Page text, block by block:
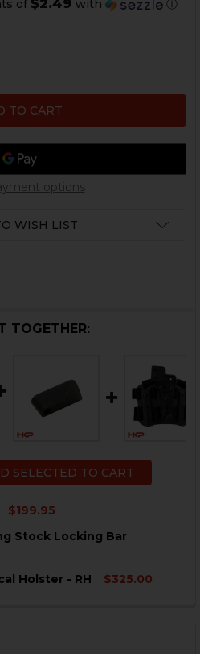
of with ⓘ
B&T TP9, MP9 EXTRACTOR
OF B&T TP9, MP9
options
WISH LIST
TOGETHER:
SELECTED TO CART
$199.95
B&T MP9, TP9 CASE
Stock Locking Bar
Holster - RH
$325.00